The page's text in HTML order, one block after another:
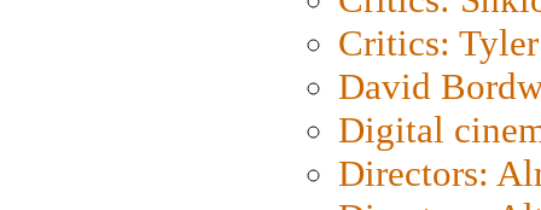
Critics: Tyler
David
Digital
Directors: